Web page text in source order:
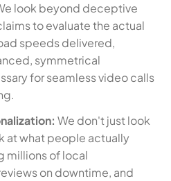
look beyond deceptive
to evaluate the actual
speeds delivered,
symmetrical
for seamless video calls
We don't just look
at what people actually
millions of local
on downtime, and